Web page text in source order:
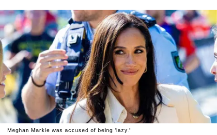
Meghan Markle was accused of being 'lazy.'